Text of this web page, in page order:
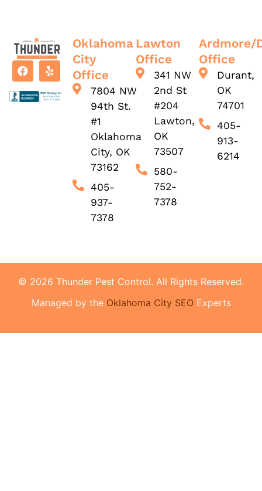
Oklahoma
City
Office
7804 NW
94th St.
#1
Oklahoma
City, OK
73162
405-
937-
7378
Lawton
Office
341 NW
2nd St
#204
Lawton,
OK
73507
580-
752-
7378
Ardmore/
Office
Durant,
OK
74701
405-
913-
6214
© 2026 Thunder Pest Control. All Rights Reserved.
Managed by the Oklahoma City SEO Experts